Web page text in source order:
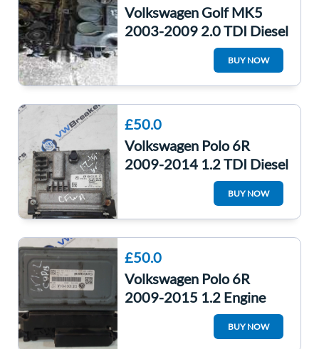
Volkswagen Golf MK5
2003-2009 2.0 TDI Diesel
Engine *3 Months
Warranty* MAN Bmn
BUY NOW
£50.0
Volkswagen Polo 6R
2009-2014 1.2 TDI Diesel
Engine Control Unit ECU
BUY NOW
£50.0
Volkswagen Polo 6R
2009-2015 1.2 Engine
Control Unit ECU
Computer 03E906019ak
BUY NOW